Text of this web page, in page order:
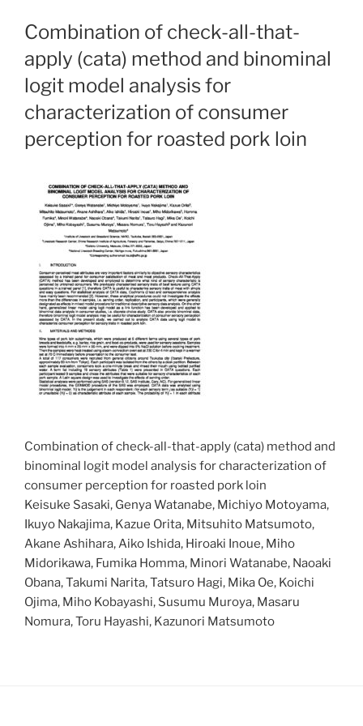
Combination of check-all-that-
apply (cata) method and binominal
logit model analysis for
characterization of consumer
perception for roasted pork loin
Combination of check-all-that-apply (cata) method and
binominal logit model analysis for characterization of
consumer perception for roasted pork loin
Keisuke Sasaki, Genya Watanabe, Michiyo Motoyama,
Ikuyo Nakajima, Kazue Orita, Mitsuhito Matsumoto,
Akane Ashihara, Aiko Ishida, Hiroaki Inoue, Miho
Midorikawa, Fumika Homma, Minori Watanabe, Naoaki
Obana, Takumi Narita, Tatsuro Hagi, Mika Oe, Koichi
Ojima, Miho Kobayashi, Susumu Muroya, Masaru
Nomura, Toru Hayashi, Kazunori Matsumoto